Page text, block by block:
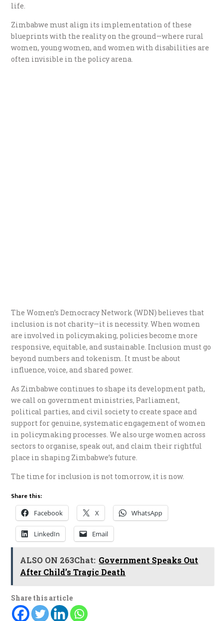
life.
Zimbabwe must align its implementation of these
blueprints with the reality on the ground—where rural
women, young women, and women with disabilities are
often invisible in the policy arena.
The Women’s Democracy Network (WDN) believes that
inclusion is not charity—it is necessity. When women
are involved in policymaking, policies become more
responsive, equitable, and sustainable. Inclusion must go
beyond numbers and tokenism. It must be about
influence, voice, and shared power.
As Zimbabwe continues to shape its development path,
we call on government ministries, Parliament,
political parties, and civil society to create space and
support for genuine, systematic engagement of women
in policymaking processes. We also urge women across
sectors to organise, speak out, and claim their rightful
place in shaping Zimbabwe’s future.
The time for inclusion is not tomorrow, it is now.
Share this:
Facebook X WhatsApp
LinkedIn Email
ALSO ON 263Chat: Government Speaks Out
After Child’s Tragic Death
Share this article